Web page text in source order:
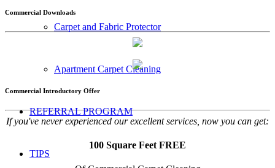
Carpet and Fabric Protector
Apartment Carpet Cleaning
REFERRAL PROGRAM
TIPS
Commercial Downloads
Commercial Introductory Offer
If you've never experienced our excellent services, now you can get:
100 Square Feet FREE